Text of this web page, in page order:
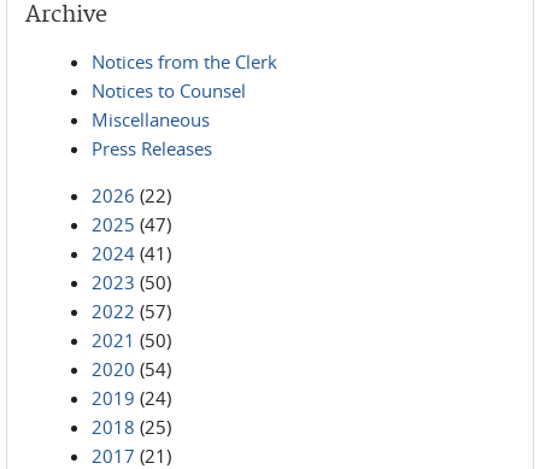
Archive
Notices from the Clerk
Notices to Counsel
Miscellaneous
Press Releases
2026 (22)
2025 (47)
2024 (41)
2023 (50)
2022 (57)
2021 (50)
2020 (54)
2019 (24)
2018 (25)
2017 (21)